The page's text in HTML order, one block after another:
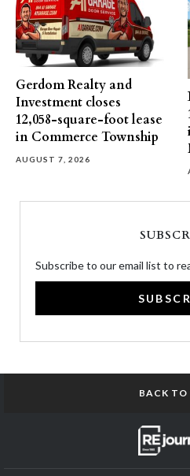
Gerdom Realty and
Investment closes
12,058-square-foot lease
in Commerce Township
AUGUST 7, 2026
Subscribe to our email list to
BACK TO